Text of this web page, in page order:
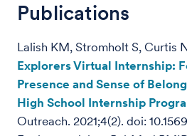
Publications
Lalish KM, Stromholt S, Curtis
Explorers Virtual Internship:
Presence and Sense of
High School Internship
Outreach. 2021;4(2). doi: